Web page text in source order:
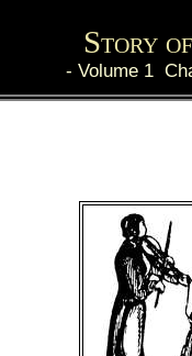
Story
- Volume 1